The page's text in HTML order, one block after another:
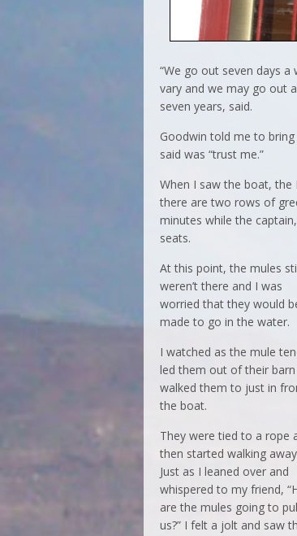
“We go out seven days
vary and we may go out
seven years, said.
Goodwin told me to
said was “trust me.”
When I saw the boat, the
there are two rows of
minutes while the
seats.
At this point, the mules
weren’t there and I was
worried that they would
made to go in the water.
I watched as the mule
led them out of their barn
walked them to just in
the boat.
They were tied to a rope
then started walking
Just as I leaned over and
whispered to my friend,
are the mules going to
us?” I felt a jolt and saw